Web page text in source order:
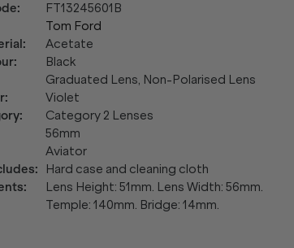
:
FT13245601B
Tom Ford
:
Acetate
:
Black
Graduated Lens, Non-Polarised Lens
:
Violet
:
Category 2 Lenses
56mm
Aviator
:
Hard case and cleaning cloth
:
Lens Height: 51mm. Lens Width: 56mm.
Temple: 140mm. Bridge: 14mm.